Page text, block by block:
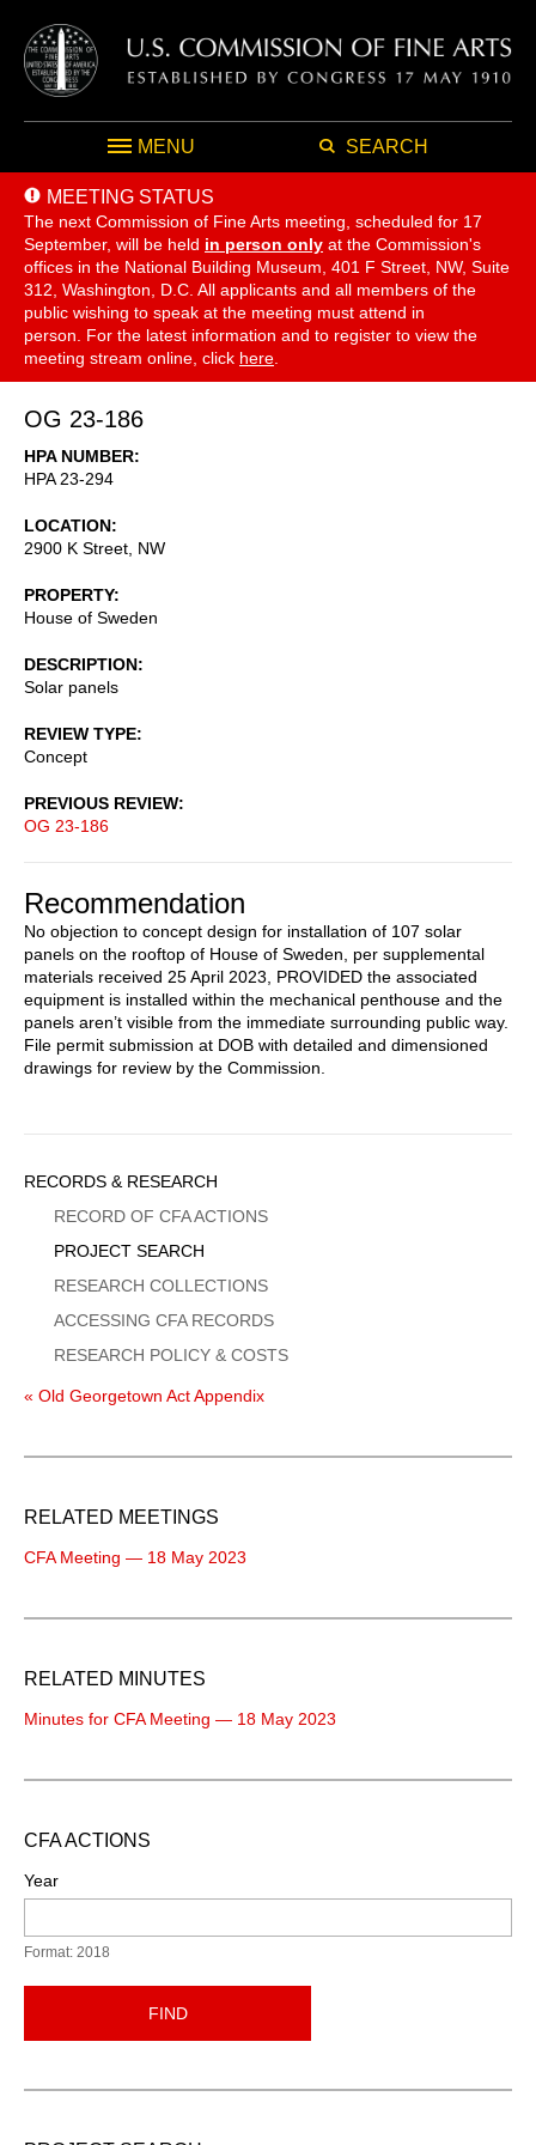
MENU SEARCH
MEETING STATUS
The next Commission of Fine Arts meeting, scheduled for 17
September, will be held in person only at the Commission's
offices in the National Building Museum, 401 F Street, NW, Suite
312, Washington, D.C. All applicants and all members of the
public wishing to speak at the meeting must attend in
person. For the latest information and to register to view the
meeting stream online, click here
OG 23-186
HPA NUMBER
HPA 23-294
LOCATION
2900 K Street, NW
PROPERTY
House of Sweden
DESCRIPTION
Solar panels
REVIEW TYPE
Concept
PREVIOUS REVIEW
OG 23-186
Recommendation
No objection to concept design for installation of 107 solar
panels on the rooftop of House of Sweden, per supplemental
materials received 25 April 2023, PROVIDED the associated
equipment is installed within the mechanical penthouse and the
panels aren’t visible from the immediate surrounding public way.
File permit submission at DOB with detailed and dimensioned
drawings for review by the Commission.
Sidebar
Menu
RECORDS & RESEARCH
RECORD OF CFA ACTIONS
PROJECT SEARCH
RESEARCH COLLECTIONS
ACCESSING CFA RECORDS
RESEARCH POLICY & COSTS
« Old Georgetown Act Appendix
RELATED MEETINGS
CFA Meeting — 18 May 2023
RELATED MINUTES
Minutes for CFA Meeting — 18 May 2023
CFA ACTIONS
Year
Format: 2018
FIND